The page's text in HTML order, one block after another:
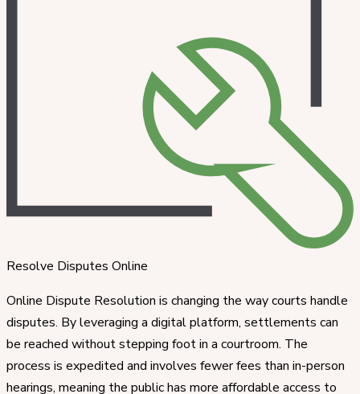
Resolve Disputes Online
Online Dispute Resolution is changing the way courts handle
disputes. By leveraging a digital platform, settlements can
be reached without stepping foot in a courtroom. The
process is expedited and involves fewer fees than in-person
hearings, meaning the public has more affordable access to